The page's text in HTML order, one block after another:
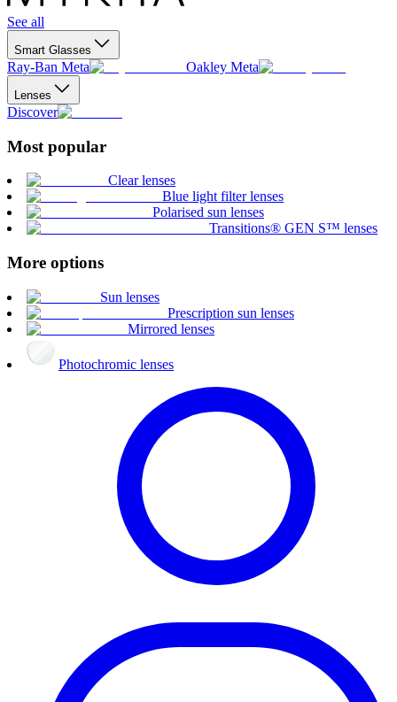
See all
Smart Glasses
Ray-Ban Meta Oakley Meta
Lenses
Discover
Most popular
Clear lenses
Blue light filter lenses
Polarised sun lenses
Transitions® GEN S™ lenses
More options
Sun lenses
Prescription sun lenses
Mirrored lenses
Photochromic lenses